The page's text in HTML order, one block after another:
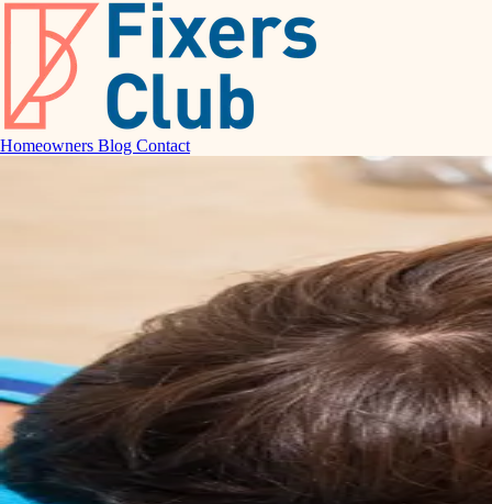
Homeowners Blog Contact